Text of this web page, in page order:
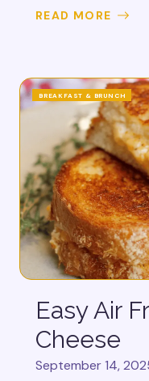
READ MORE
BREAKFAST & BRUNCH
Easy Air
Cheese
September 14,